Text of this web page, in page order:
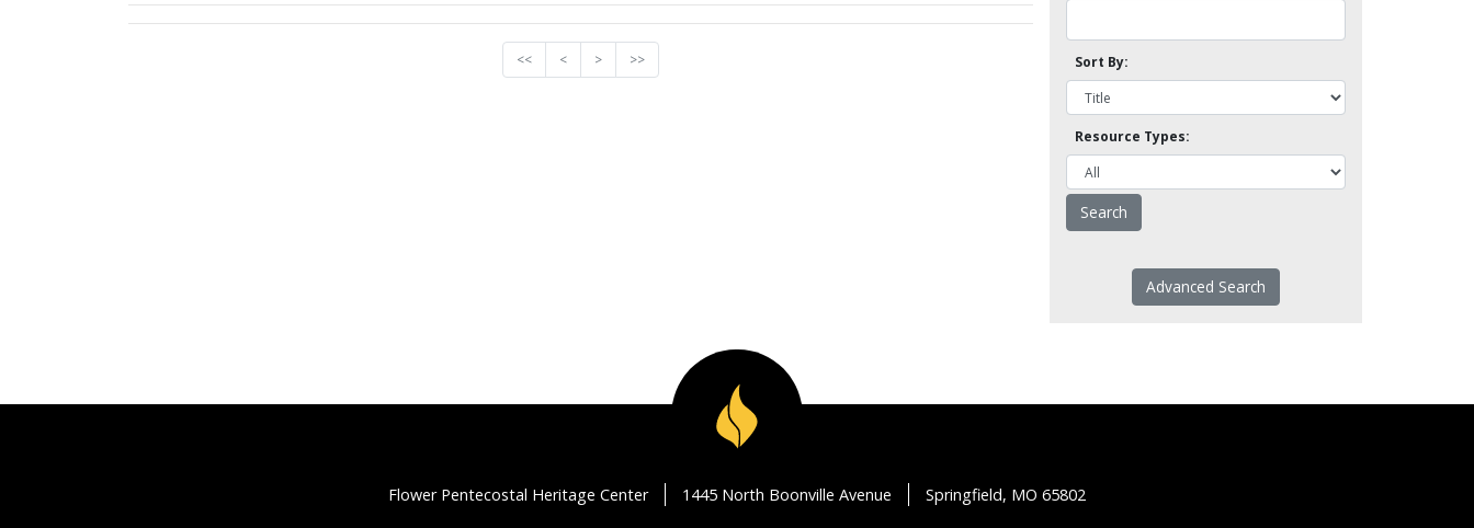
<< < > >> Sort By:
Resource Types:
Advanced Search
Flower Pentecostal Heritage Center 1445 North Boonville Avenue Springfield, MO 65802